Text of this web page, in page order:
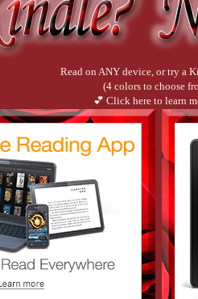
like a bat.
for what I find.
Read on ANY device, or try a
(4 colors to choose
💕 Click here to learn